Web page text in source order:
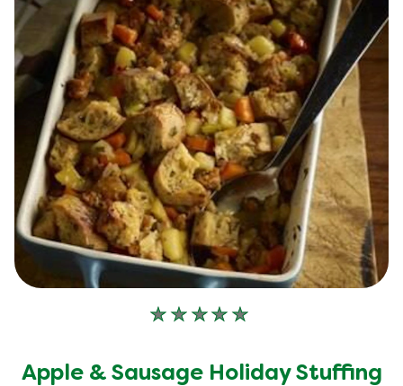
No
submitted
Apple & Sausage Holiday Stuffing